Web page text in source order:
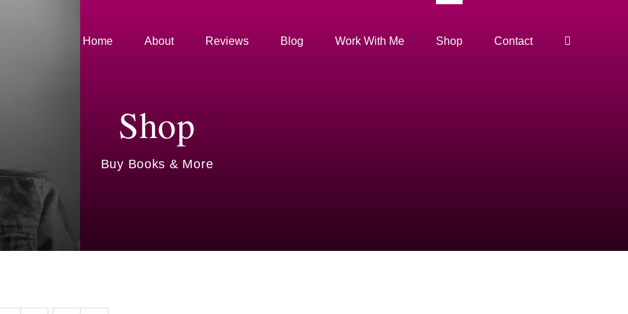
Home About Reviews Blog Work With Me Shop Contact
Shop
Buy Books & More